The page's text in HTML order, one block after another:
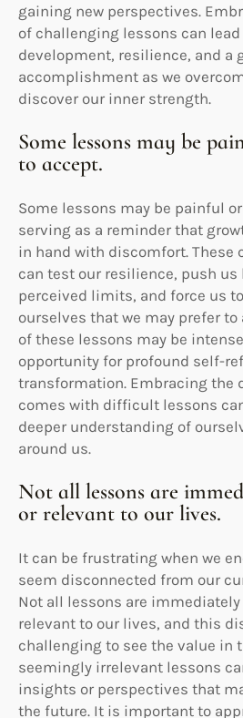
gaining new perspectives.
of challenging lessons can lead
development, resilience, and a
accomplishment as we
discover our inner strength.
Some lessons may be
to accept.
Some lessons may be painful
serving as a reminder that
in hand with discomfort. These
can test our resilience, push us
perceived limits, and force us
ourselves that we may prefer
of these lessons may be
opportunity for profound self-
transformation. Embracing the
comes with difficult lessons
deeper understanding of
around us.
Not all lessons are
or relevant to our lives.
It can be frustrating when we
seem disconnected from our
Not all lessons are
relevant to our lives, and this
challenging to see the value in
seemingly irrelevant lessons
insights or perspectives that
the future. It is important to